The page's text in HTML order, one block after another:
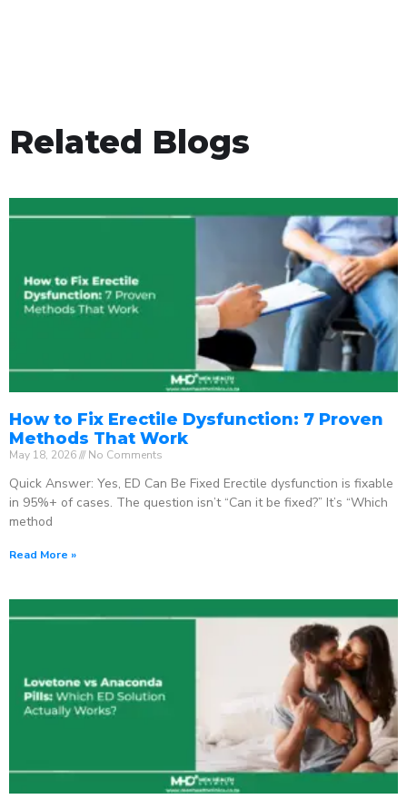
Related Blogs
How to Fix Erectile Dysfunction: 7 Proven
Methods That Work
May 18, 2026 No Comments
Quick Answer: Yes, ED Can Be Fixed Erectile dysfunction is fixable
in 95%+ of cases. The question isn’t “Can it be fixed?” It’s “Which
method
Read More »